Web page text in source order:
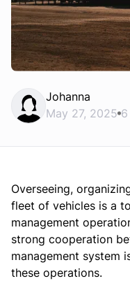
Johanna
May 27, 2025
Overseeing,
fleet of vehicles is a
management
strong cooperation
management system
these operations.